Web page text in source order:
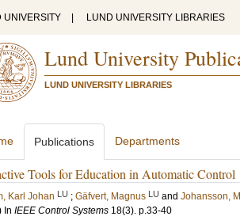
UNIVERSITY LUND UNIVERSITY LIBRARIES
Lund University
LUND UNIVERSITY LIBRARIES
Publications Departments
Tools for Education in Automatic Control
Karl Johan LU ; Gäfvert, Magnus LU and Johansson,
In IEEE Control Systems 18(3). p.33-40